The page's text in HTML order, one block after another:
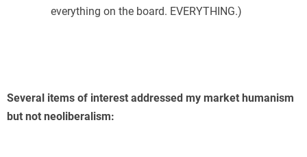
everything on the board. EVERYTHING.)
Several items of interest addressed my market humanism
but not neoliberalism: